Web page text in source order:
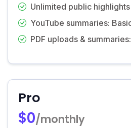
Unlimited public highlights
YouTube summaries:
PDF uploads &
Pro
$0/monthly